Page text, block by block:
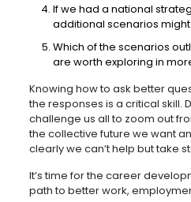
If we had a national
additional scenarios
Which of the scenarios
are worth exploring in
Knowing how to ask better
the responses is a critical skill.
challenge us all to zoom out
the collective future we want
clearly we can’t help but take
It’s time for the career
path to better work,